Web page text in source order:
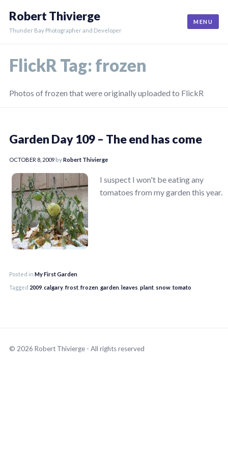
content
Robert Thivierge
Thunder Bay Photographer and Developer
MENU
FlickR Tag: frozen
Photos of frozen that were originally uploaded to FlickR
Garden Day 109 – The end has come
OCTOBER 8, 2009byRobert Thivierge
I suspect I won't be eating any
tomatoes from my garden this year.
Posted in My First Garden
Tagged 2009 calgary ,frost ,frozen garden leaves plant snow ,tomato
© 2026 Robert Thivierge - All rights reserved